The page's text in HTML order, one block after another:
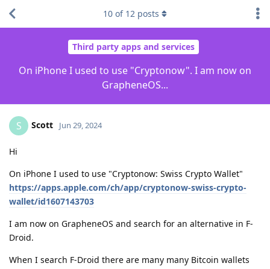
Third party apps and services
On iPhone I used to use "Cryptonow". I am now on
GrapheneOS...
10 of 12 posts
S Scott Jun 29, 2024
Hi
On iPhone I used to use "Cryptonow: Swiss Crypto Wallet"
https://apps.apple.com/ch/app/cryptonow-swiss-crypto-
wallet/id1607143703
I am now on GrapheneOS and search for an alternative in F-
Droid.
When I search F-Droid there are many many Bitcoin wallets